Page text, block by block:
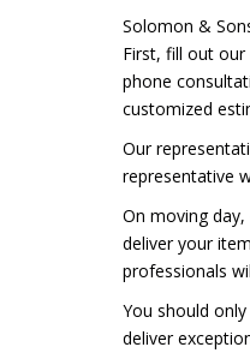
Solomon &
First, fill out
phone
customized
Our
representative
On moving
deliver your
professionals
You should
deliver